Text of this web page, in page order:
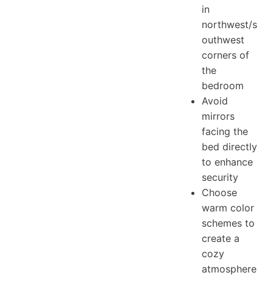
in
northwest/s
outhwest
corners of
the
bedroom
Avoid
mirrors
facing the
bed directly
to enhance
security
Choose
warm color
schemes to
create a
cozy
atmosphere